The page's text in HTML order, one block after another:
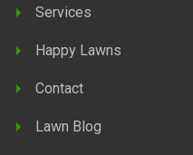
Services
Happy Lawns
Contact
Lawn Blog